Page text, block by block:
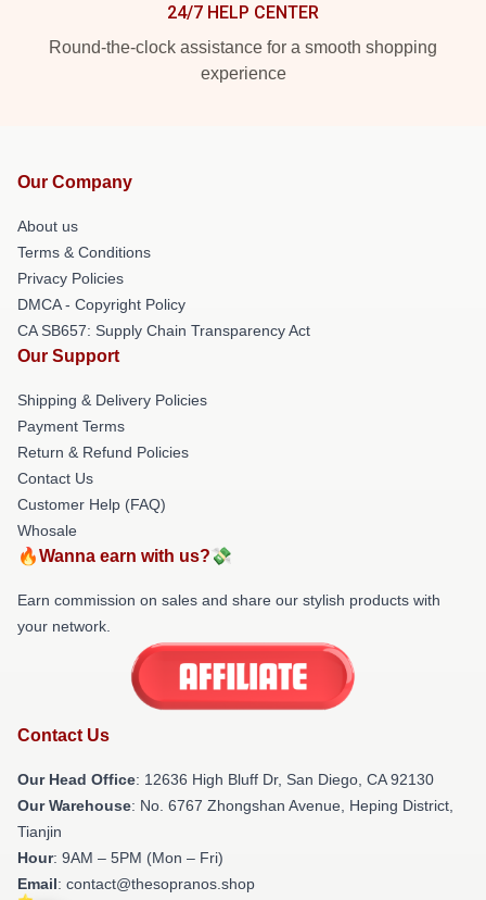
24/7 HELP CENTER
Round-the-clock assistance for a smooth shopping
experience
Our Company
About us
Terms & Conditions
Privacy Policies
DMCA - Copyright Policy
CA SB657: Supply Chain Transparency Act
Our Support
Shipping & Delivery Policies
Payment Terms
Return & Refund Policies
Contact Us
Customer Help (FAQ)
Whosale
🔥Wanna earn with us?💸
Earn commission on sales and share our stylish products with
your network.
Contact Us
Our Head Office: 12636 High Bluff Dr, San Diego, CA 92130
Our Warehouse: No. 6767 Zhongshan Avenue, Heping District,
Tianjin
Hour: 9AM – 5PM (Mon – Fri)
Email: contact@thesopranos.shop